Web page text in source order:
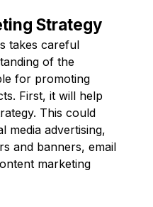
Strategy
takes careful
of the
for promoting
First, it will help
This could
media advertising,
and banners, email
marketing